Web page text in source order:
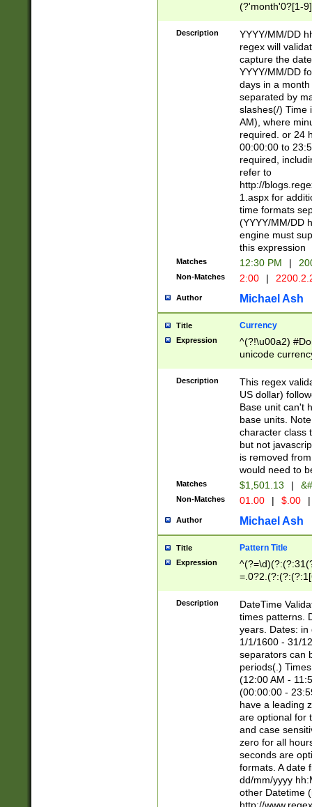
(?'month'0?[1-
Description
YYYY/MM/DD
regex will
capture the
YYYY/MM/DD
days in a
separated by
slashes(/) Time
AM), where
required. or 24
00:00:00 to
required,
refer to
http://
1.aspx for
time formats
(YYYY/MM/DD
engine must
this expression
Matches 12:30 PM |
Non-Matches 2:00 |
Author Michael Ash
Title Currency
Expression
^(?!\u00a2)
unicode
zero if 1 or
is a comma it
than 3 digit
cents
Description
This regex
US dollar)
Base unit can't
base units.
character class
but not
is removed
would need to
Matches $1,501.13 |
Non-Matches 01.00 | $.00 |
Author Michael Ash
Title Pattern Title
Expression
8]|1\d|0?[1-
Description
DateTime
times patterns.
years. Dates: in
1/1/1600 - 31/
separators can
periods(.)
(12:00 AM -
(00:00:00 -
have a leading
are optional for
and case
zero for all
seconds are
formats. A date
dd/mm/yyyy
other Datetime